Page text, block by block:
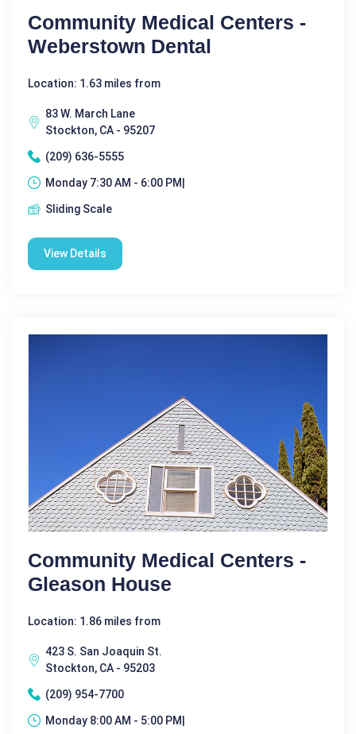
Community Medical Centers -
Weberstown Dental
Location: 1.63 miles from
83 W. March Lane
Stockton, CA - 95207
(209) 636-5555
Monday 7:30 AM - 6:00 PM|
Sliding Scale
View Details
Community Medical Centers -
Gleason House
Location: 1.86 miles from
423 S. San Joaquin St.
Stockton, CA - 95203
(209) 954-7700
Monday 8:00 AM - 5:00 PM|